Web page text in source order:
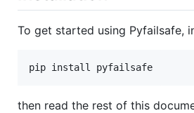
To get started using Pyfailsafe,
pip install pyfailsafe
then read the rest of this